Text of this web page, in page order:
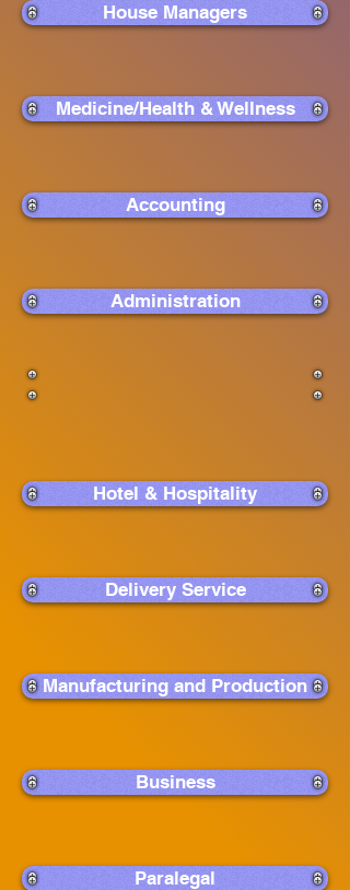
House Managers
Medicine/Health & Wellness
Accounting
Administration
Hotel & Hospitality
Delivery Service
Manufacturing and Production
Business
Paralegal